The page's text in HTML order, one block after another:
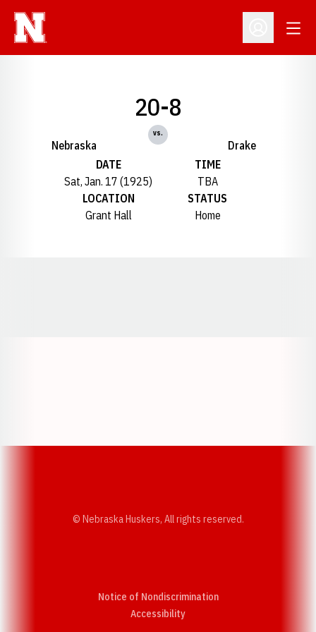
Open
Nebraska
20-8
vs.
Drake
DATE
Sat, Jan. 17 (1925)
TIME
TBA
LOCATION
Grant Hall
STATUS
Home
© Nebraska Huskers, All rights reserved.
Notice of Nondiscrimination
AccessibilityOpens in a new window